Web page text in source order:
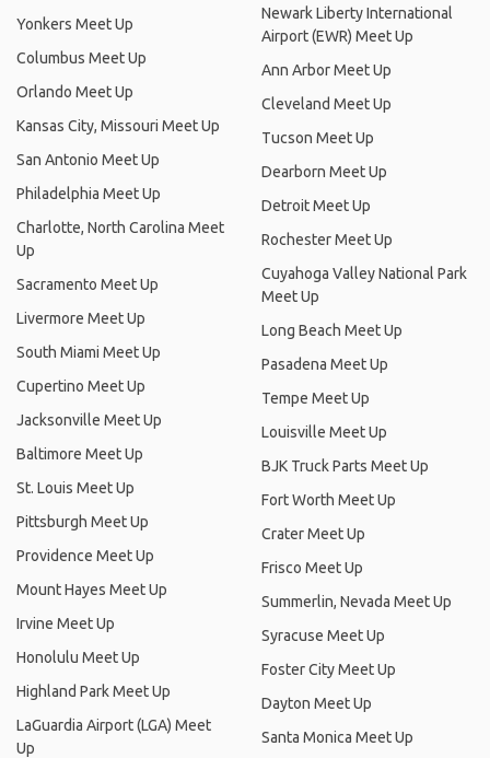
Yonkers Meet Up
Columbus Meet Up
Orlando Meet Up
Kansas City, Missouri Meet Up
San Antonio Meet Up
Philadelphia Meet Up
Charlotte, North Carolina Meet
Up
Sacramento Meet Up
Livermore Meet Up
South Miami Meet Up
Cupertino Meet Up
Jacksonville Meet Up
Baltimore Meet Up
St. Louis Meet Up
Pittsburgh Meet Up
Providence Meet Up
Mount Hayes Meet Up
Irvine Meet Up
Honolulu Meet Up
Highland Park Meet Up
LaGuardia Airport (LGA) Meet
Up
Newark Liberty International
Airport (EWR) Meet Up
Ann Arbor Meet Up
Cleveland Meet Up
Tucson Meet Up
Dearborn Meet Up
Detroit Meet Up
Rochester Meet Up
Cuyahoga Valley National Park
Meet Up
Long Beach Meet Up
Pasadena Meet Up
Tempe Meet Up
Louisville Meet Up
BJK Truck Parts Meet Up
Fort Worth Meet Up
Crater Meet Up
Frisco Meet Up
Summerlin, Nevada Meet Up
Syracuse Meet Up
Foster City Meet Up
Dayton Meet Up
Santa Monica Meet Up